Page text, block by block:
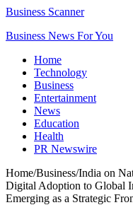
Business Scanner
Business News For You
Home
Technology
Business
Entertainment
News
Education
Health
PR Newswire
Home/Business/India on
Digital Adoption to Global
Emerging as a Strategic